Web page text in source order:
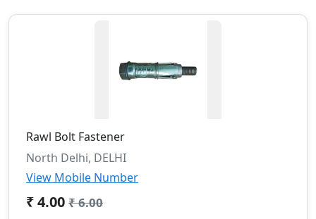
Rawl Bolt Fastener
North Delhi, DELHI
View Mobile Number
₹ 4.00 ₹ 6.00